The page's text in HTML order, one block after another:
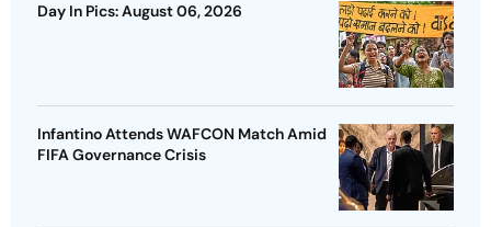
Day In Pics: August 06, 2026
Infantino Attends WAFCON Match Amid
FIFA Governance Crisis